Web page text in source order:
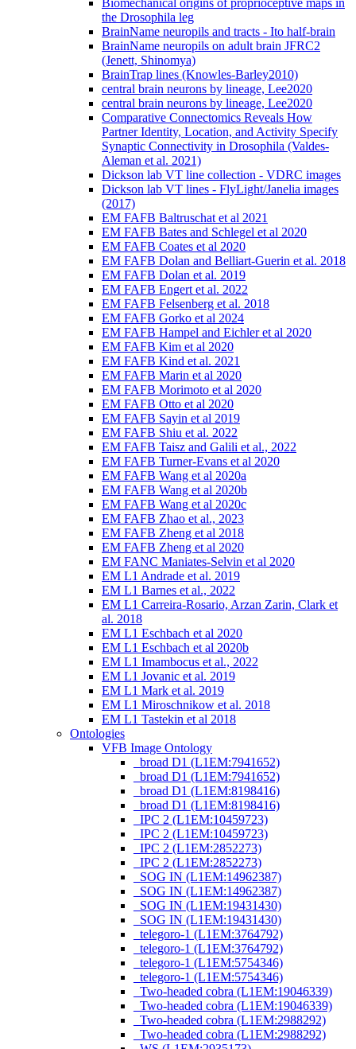
Biomechanical origins of proprioceptive maps in
the Drosophila leg
BrainName neuropils and tracts - Ito half-brain
BrainName neuropils on adult brain JFRC2
(Jenett, Shinomya)
BrainTrap lines (Knowles-Barley2010)
central brain neurons by lineage, Lee2020
central brain neurons by lineage, Lee2020
Comparative Connectomics Reveals How
Partner Identity, Location, and Activity Specify
Synaptic Connectivity in Drosophila (Valdes-
Aleman et al. 2021)
Dickson lab VT line collection - VDRC images
Dickson lab VT lines - FlyLight/Janelia images
(2017)
EM FAFB Baltruschat et al 2021
EM FAFB Bates and Schlegel et al 2020
EM FAFB Coates et al 2020
EM FAFB Dolan and Belliart-Guerin et al. 2018
EM FAFB Dolan et al. 2019
EM FAFB Engert et al. 2022
EM FAFB Felsenberg et al. 2018
EM FAFB Gorko et al 2024
EM FAFB Hampel and Eichler et al 2020
EM FAFB Kim et al 2020
EM FAFB Kind et al. 2021
EM FAFB Marin et al 2020
EM FAFB Morimoto et al 2020
EM FAFB Otto et al 2020
EM FAFB Sayin et al 2019
EM FAFB Shiu et al. 2022
EM FAFB Taisz and Galili et al., 2022
EM FAFB Turner-Evans et al 2020
EM FAFB Wang et al 2020a
EM FAFB Wang et al 2020b
EM FAFB Wang et al 2020c
EM FAFB Zhao et al., 2023
EM FAFB Zheng et al 2018
EM FAFB Zheng et al 2020
EM FANC Maniates-Selvin et al 2020
EM L1 Andrade et al. 2019
EM L1 Barnes et al., 2022
EM L1 Carreira-Rosario, Arzan Zarin, Clark et
al. 2018
EM L1 Eschbach et al 2020
EM L1 Eschbach et al 2020b
EM L1 Imambocus et al., 2022
EM L1 Jovanic et al. 2019
EM L1 Mark et al. 2019
EM L1 Miroschnikow et al. 2018
EM L1 Tastekin et al 2018
Ontologies
VFB Image Ontology
_broad D1 (L1EM:7941652)
_broad D1 (L1EM:7941652)
_broad D1 (L1EM:8198416)
_broad D1 (L1EM:8198416)
_IPC 2 (L1EM:10459723)
_IPC 2 (L1EM:10459723)
_IPC 2 (L1EM:2852273)
_IPC 2 (L1EM:2852273)
_SOG IN (L1EM:14962387)
_SOG IN (L1EM:14962387)
_SOG IN (L1EM:19431430)
_SOG IN (L1EM:19431430)
_telegoro-1 (L1EM:3764792)
_telegoro-1 (L1EM:3764792)
_telegoro-1 (L1EM:5754346)
_telegoro-1 (L1EM:5754346)
_Two-headed cobra (L1EM:19046339)
_Two-headed cobra (L1EM:19046339)
_Two-headed cobra (L1EM:2988292)
_Two-headed cobra (L1EM:2988292)